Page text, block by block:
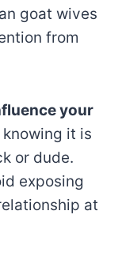
goat wives
from
your
it is
or dude.
exposing
at